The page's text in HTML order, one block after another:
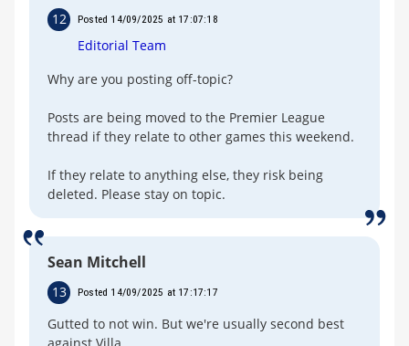
Editorial Team
12 Posted 14/09/2025 at 17:07:18
Why are you posting off-topic?
Posts are being moved to the Premier League
thread if they relate to other games this weekend.
If they relate to anything else, they risk being
deleted. Please stay on topic.
Sean Mitchell
13 Posted 14/09/2025 at 17:17:17
Gutted to not win. But we're usually second best